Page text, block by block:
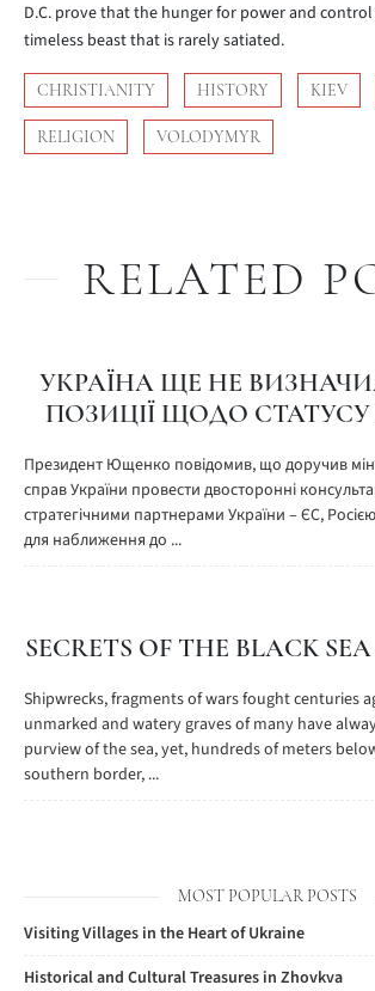
D.C. prove that the hunger for power and control
timeless beast that is rarely satiated.
CHRISTIANITY HISTORY KIEV
RELIGION VOLODYMYR
RELATED
УКРАЇНА ЩЕ НЕ
ПОЗИЦІЇ ЩОДО
Президент Ющенко повідомив, що доручив
справ України провести двосторонні
стратегічними партнерами України – ЄС,
для наближення до ...
SECRETS OF THE BLACK
Shipwrecks, fragments of wars fought centuries
unmarked and watery graves of many have
purview of the sea, yet, hundreds of meters
southern border, ...
MOST POPULAR POSTS
Visiting Villages in the Heart of Ukraine
Historical and Cultural Treasures in Zhovkva